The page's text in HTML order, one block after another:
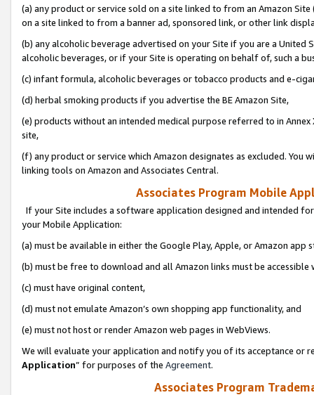
(a) any product or service sold on a site linked to from an Amazon
on a site linked to from a banner ad, sponsored link, or other link
(b) any alcoholic beverage advertised on your Site if you are a
alcoholic beverages, or if your Site is operating on behalf of, such a
(c) infant formula, alcoholic beverages or tobacco products and e-
(d) herbal smoking products if you advertise the BE Amazon Site,
(e) products without an intended medical purpose referred to in
site,
(f) any product or service which Amazon designates as excluded. You
linking tools on Amazon and Associates Central.
Associates Program Mobile
If your Site includes a software application designed and intended
your Mobile Application:
(a) must be available in either the Google Play, Apple, or Amazon app
(b) must be free to download and all Amazon links must be
(c) must have original content,
(d) must not emulate Amazon’s own shopping app functionality, and
(e) must not host or render Amazon web pages in WebViews.
We will evaluate your application and notify you of its acceptance or
Application” for purposes of the Agreement.
Associates Program